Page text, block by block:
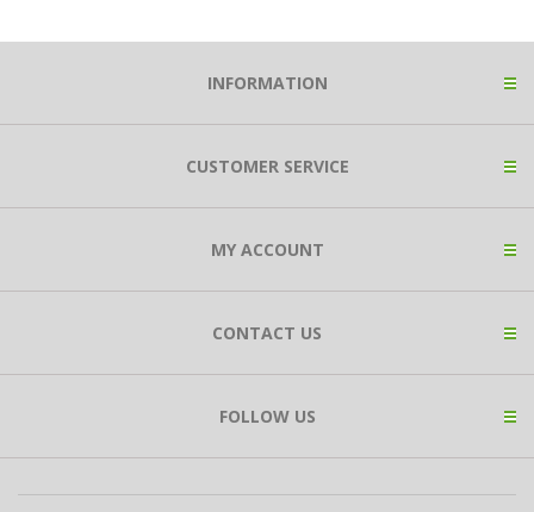
INFORMATION
CUSTOMER SERVICE
MY ACCOUNT
CONTACT US
FOLLOW US